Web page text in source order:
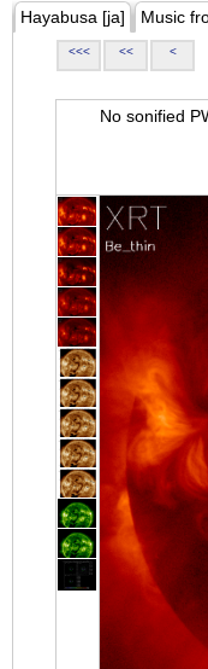
Hayabusa [ja] Music
<<< << <
No sonified